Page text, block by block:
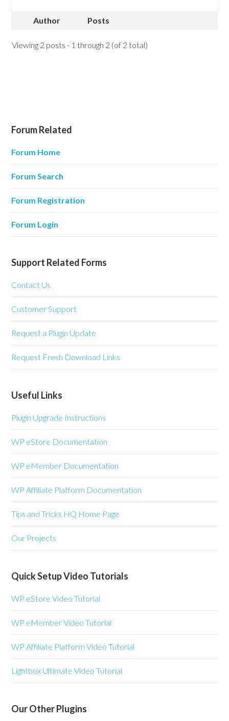
Author Posts
Viewing 2 posts - 1 through 2 (of 2 total)
Forum Related
Forum Home
Forum Search
Forum Registration
Forum Login
Support Related Forms
Contact Us
Customer Support
Request a Plugin Update
Request Fresh Download Links
Useful Links
Plugin Upgrade Instructions
WP eStore Documentation
WP eMember Documentation
WP Affiliate Platform Documentation
Tips and Tricks HQ Home Page
Our Projects
Quick Setup Video Tutorials
WP eStore Video Tutorial
WP eMember Video Tutorial
WP Affiliate Platform Video Tutorial
Lightbox Ultimate Video Tutorial
Our Other Plugins